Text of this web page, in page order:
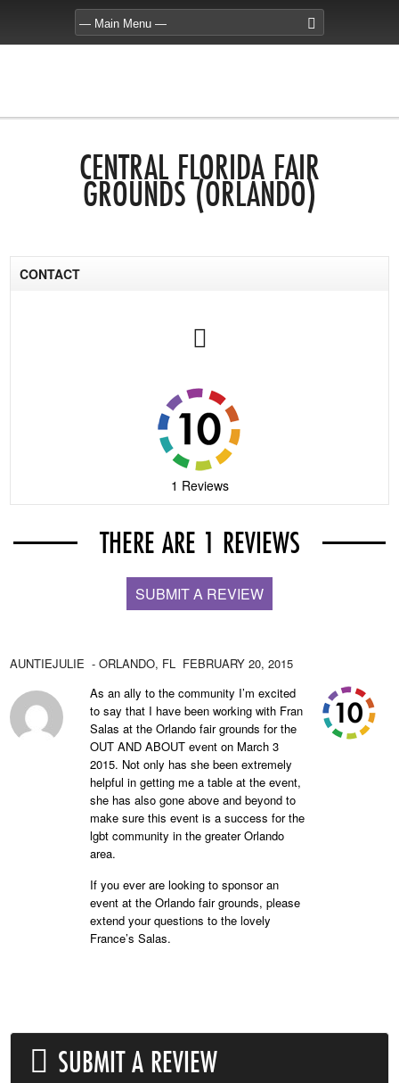
CENTRAL FLORIDA FAIR
GROUNDS (ORLANDO)
CONTACT
1 Reviews
THERE ARE 1 REVIEWS
SUBMIT A REVIEW
AUNTIEJULIE - ORLANDO, FL FEBRUARY 20, 2015
As an ally to the community I’m excited
to say that I have been working with Fran
Salas at the Orlando fair grounds for the
OUT AND ABOUT event on March 3
2015. Not only has she been extremely
helpful in getting me a table at the event,
she has also gone above and beyond to
make sure this event is a success for the
lgbt community in the greater Orlando
area.
If you ever are looking to sponsor an
event at the Orlando fair grounds, please
extend your questions to the lovely
France’s Salas.
SUBMIT A REVIEW